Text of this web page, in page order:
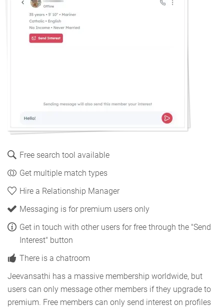
Free search tool available
Get multiple match types
Hire a Relationship Manager
Messaging is for premium users only
Get in touch with other users for free through the "Send
Interest" button
There is a chatroom
Jeevansathi has a massive membership worldwide, but
users can only message other members if they upgrade to
premium. Free members can only send interest on profiles